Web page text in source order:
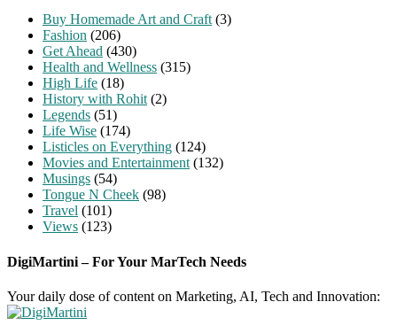
Buy Homemade Art and Craft (3)
Fashion (206)
Get Ahead (430)
Health and Wellness (315)
High Life (18)
History with Rohit (2)
Legends (51)
Life Wise (174)
Listicles on Everything (124)
Movies and Entertainment (132)
Musings (54)
Tongue N Cheek (98)
Travel (101)
Views (123)
DigiMartini – For Your MarTech Needs
Your daily dose of content on Marketing, AI, Tech and Innovation: